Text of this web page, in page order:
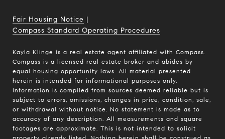
Fair Housing Notice |
Compass Standard Operating Procedures
Kayla Klinge is a real estate agent affiliated with Compass.
Compass is a licensed real estate broker and abides by
equal housing opportunity laws. All material presented
herein is intended for informational purposes only.
Information is compiled from sources deemed reliable but is
subject to errors, omissions, changes in price, condition, sale,
or withdrawal without notice. No statement is made as to
accuracy of any description. All measurements and square
footages are approximate. This is not intended to solicit